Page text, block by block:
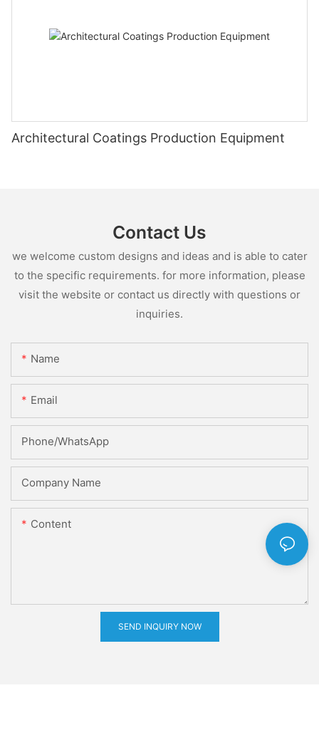
Architectural Coatings Production Equipment
Contact Us
we welcome custom designs and ideas and is able to cater
to the specific requirements. for more information, please
visit the website or contact us directly with questions or
inquiries.
Name
Email
Phone/whatsApp
Company Name
Content
SEND INQUIRY NOW